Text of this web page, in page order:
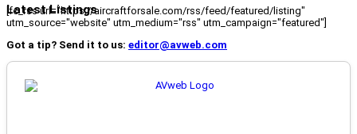
Latest Listings
[fc_rss url="https://aircraftforsale.com/rss/feed/featured/listing"
utm_source="website" utm_medium="rss" utm_campaign="featured"]
Got a tip? Send it to us: editor@avweb.com